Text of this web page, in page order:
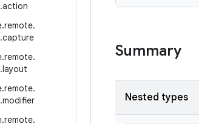
.action
.remote.
.capture
.remote.
.layout
.remote.
.modifier
.remote.
Summary
Nested types